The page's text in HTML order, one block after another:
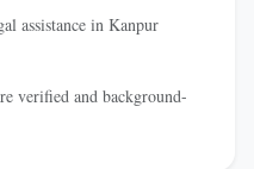
assistance in Kanpur
verified and background-